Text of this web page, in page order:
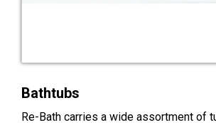
Bathtubs
Re-Bath carries a wide assortment of